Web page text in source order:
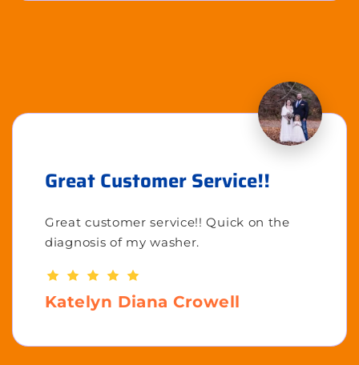
Great Customer Service!!
Great customer service!! Quick on the
diagnosis of my washer.
Katelyn Diana Crowell